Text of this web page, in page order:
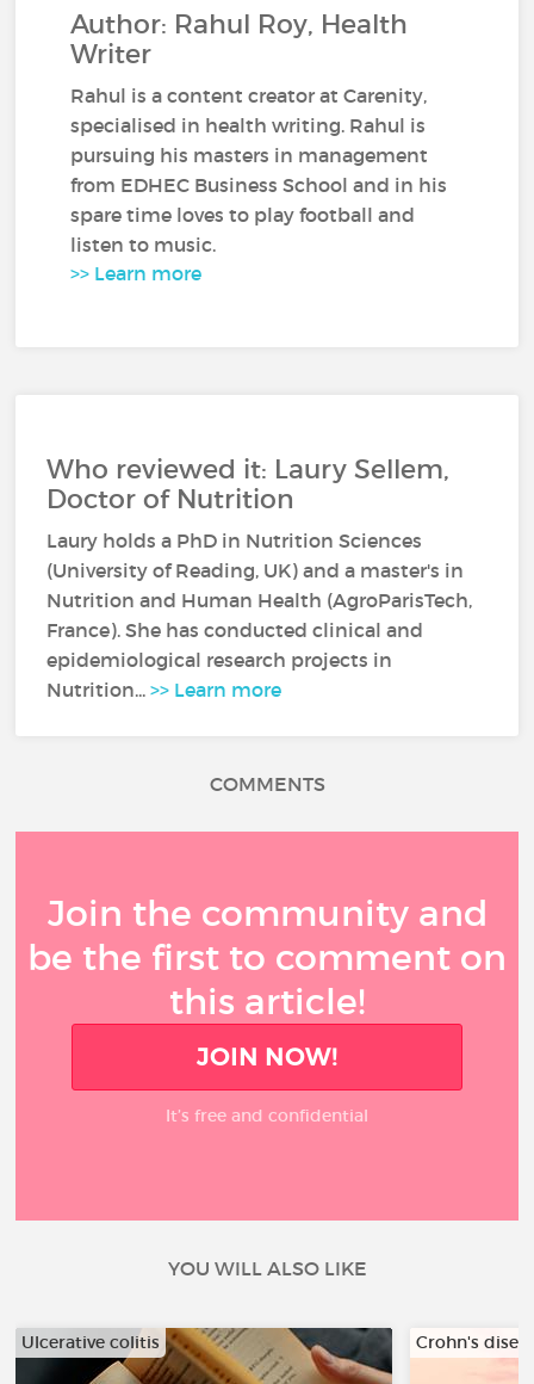
Author: Rahul Roy, Health
Writer
Rahul is a content creator at Carenity,
specialised in health writing. Rahul is
pursuing his masters in management
from EDHEC Business School and in his
spare time loves to play football and
listen to music.
>> Learn more
Who reviewed it: Laury Sellem,
Doctor of Nutrition
Laury holds a PhD in Nutrition Sciences
(University of Reading, UK) and a master's in
Nutrition and Human Health (AgroParisTech,
France). She has conducted clinical and
epidemiological research projects in
Nutrition...>> Learn more
COMMENTS
Join the community and
be the first to comment on
this article!
JOIN NOW!
It’s free and confidential
YOU WILL ALSO LIKE
Ulcerative colitis Crohn's